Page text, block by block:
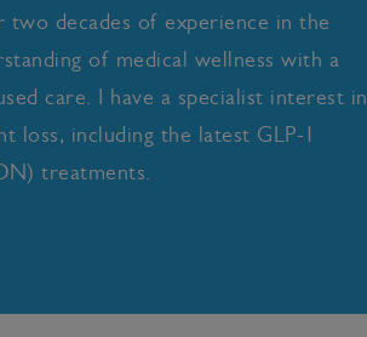
decades of experience in the
of medical wellness with a
care. I have a specialist interest in
loss, including the latest GLP-1
treatments.